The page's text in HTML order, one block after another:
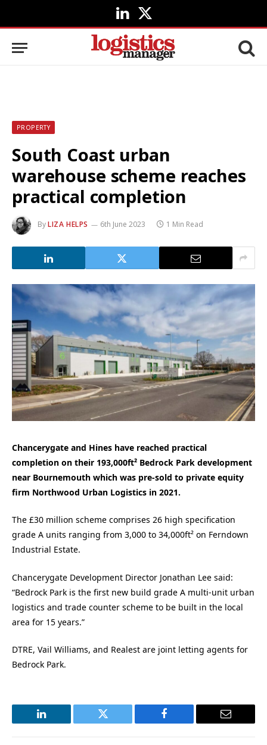
LinkedIn
X
(Twitter)
PROPERTY
South Coast urban
warehouse scheme reaches
practical completion
ByLIZA HELPS 6th June 2023 1 Min Read
Chancerygate and Hines have reached practical
completion on their 193,000ft² Bedrock Park development
near Bournemouth which was pre-sold to private equity
firm Northwood Urban Logistics in 2021.
The £30 million scheme comprises 26 high specification
grade A units ranging from 3,000 to 34,000ft² on Ferndown
Industrial Estate.
Chancerygate Development Director Jonathan Lee said:
“Bedrock Park is the first new build grade A multi-unit urban
logistics and trade counter scheme to be built in the local
area for 15 years.”
DTRE, Vail Williams, and Realest are joint letting agents for
Bedrock Park.
LinkedIn Twitter Facebook Email